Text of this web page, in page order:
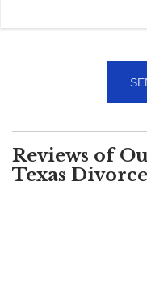
Reviews of
Texas